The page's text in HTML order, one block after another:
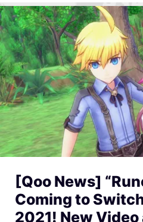
[Qoo News]
Coming to
2021! New